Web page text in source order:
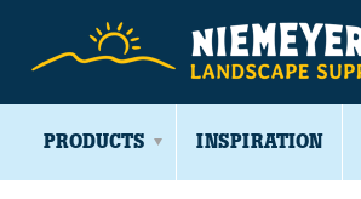
PRODUCTS INSPIRATION